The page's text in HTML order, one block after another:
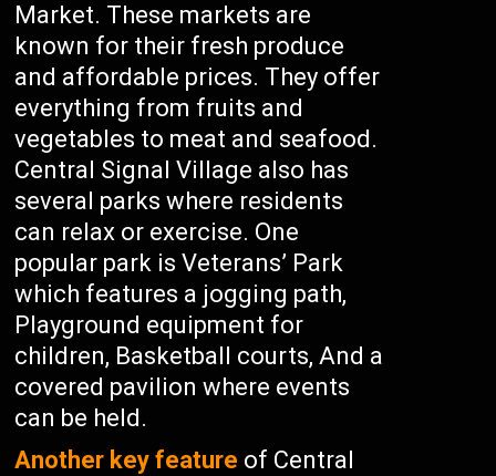
Market. These markets are
known for their fresh produce
and affordable prices. They offer
everything from fruits and
vegetables to meat and seafood.
Central Signal Village also has
several parks where residents
can relax or exercise. One
popular park is Veterans’ Park
which features a jogging path,
Playground equipment for
children, Basketball courts, And a
covered pavilion where events
can be held.
Another key feature of Central